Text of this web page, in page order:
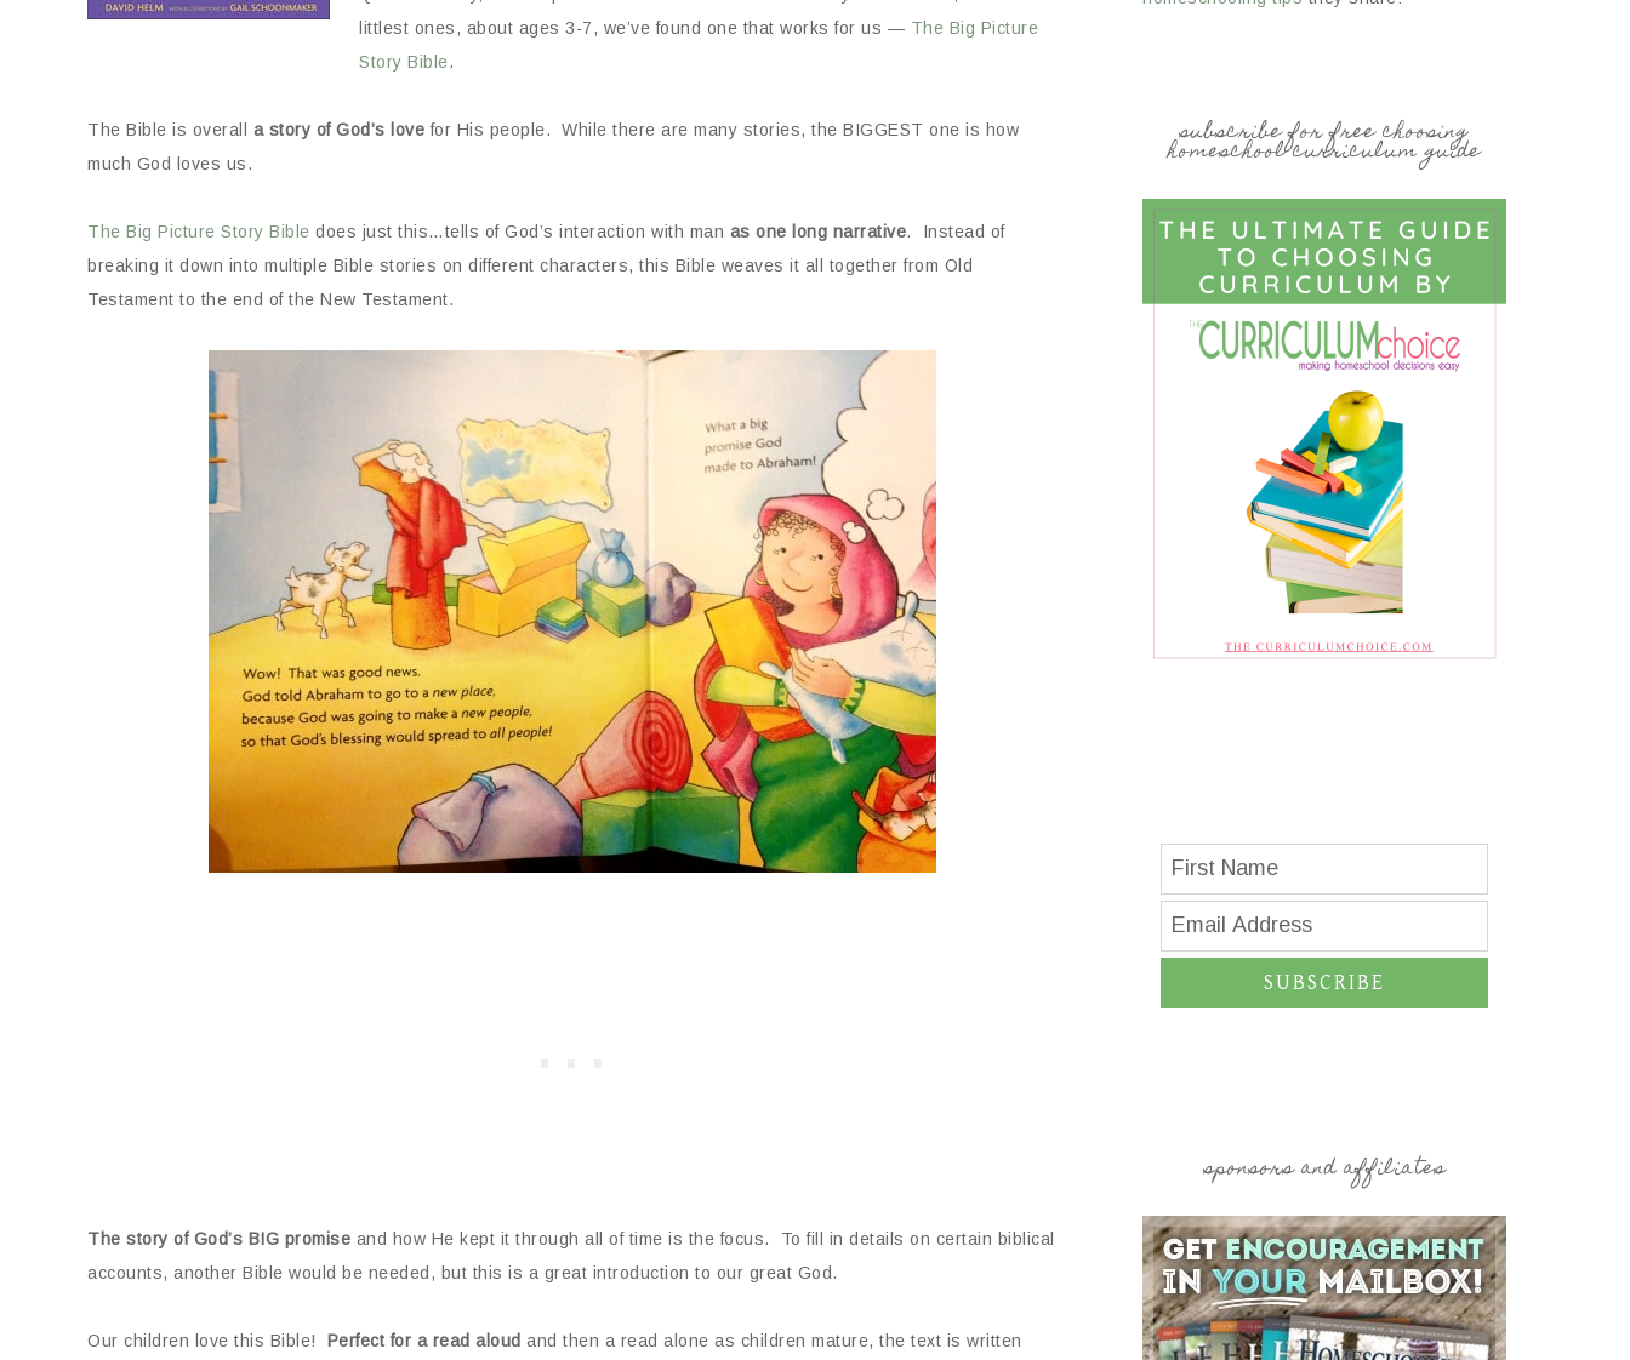
littlest ones, about ages 3-7, we’ve found one that works for us — The Big Picture
Story Bible.
The Bible is overall a story of God’s love for His people. While there are many stories, the BIGGEST one is how
much God loves us.
The Big Picture Story Bible does just this…tells of God’s interaction with man as one long narrative. Instead of
breaking it down into multiple Bible stories on different characters, this Bible weaves it all together from Old
Testament to the end of the New Testament.
The story of God’s BIG promise and how He kept it through all of time is the focus. To fill in details on certain biblical
accounts, another Bible would be needed, but this is a great introduction to our great God.
Our children love this Bible! Perfect for a read aloud and then a read alone as children mature, the text is written
subscribe for free choosing
homeschool curriculum guide
SUBSCRIBE
sponsors and affiliates